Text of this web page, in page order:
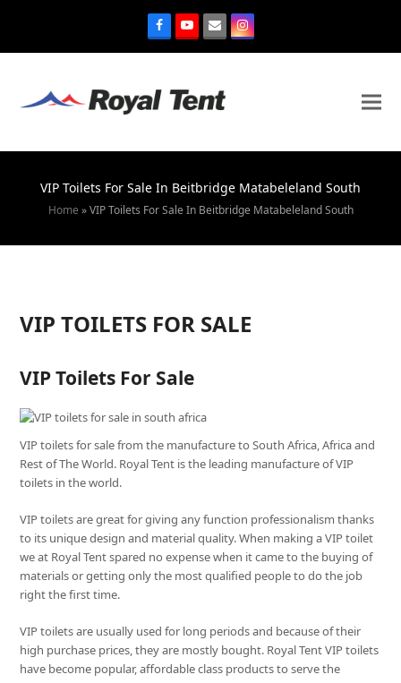
VIP Toilets For Sale In Beitbridge Matabeleland South
Home »VIP Toilets For Sale In Beitbridge Matabeleland South
VIP TOILETS FOR SALE
VIP Toilets For Sale
VIP toilets for sale from the manufacture to South Africa, Africa and
Rest of The World. Royal Tent is the leading manufacture of VIP
toilets in the world.
VIP toilets are great for giving any function professionalism thanks
to its unique design and material quality. When making a VIP toilet
we at Royal Tent spared no expense when it came to the buying of
materials or getting only the most qualified people to do the job
right the first time.
VIP toilets are usually used for long periods and because of their
high purchase prices, they are mostly bought. Royal Tent VIP toilets
have become popular, affordable class products to serve the